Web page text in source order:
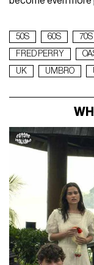
50S 60S 70S
FRED PERRY
UK
UMBRO